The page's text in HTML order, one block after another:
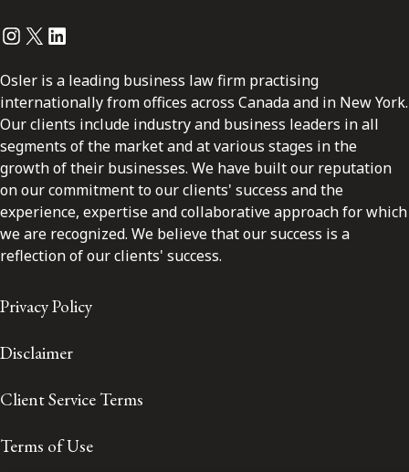
Instagram
Twitter
LinkedIn
Osler is a leading business law firm practising
internationally from offices across Canada and in New York.
Our clients include industry and business leaders in all
segments of the market and at various stages in the
growth of their businesses. We have built our reputation
on our commitment to our clients' success and the
experience, expertise and collaborative approach for which
we are recognized. We believe that our success is a
reflection of our clients' success.
Privacy Policy
Disclaimer
Client Service Terms
Terms of Use